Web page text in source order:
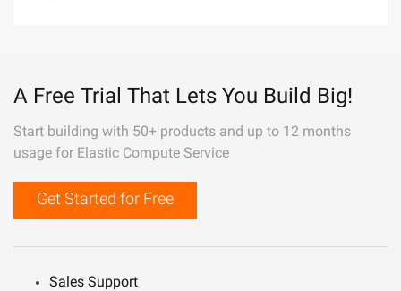
A Free Trial That Lets You Build Big!
Start building with 50+ products and up to 12 months
usage for Elastic Compute Service
Get Started for Free
Sales Support